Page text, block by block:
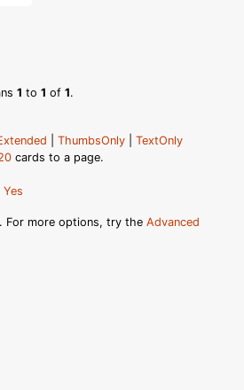
1 to 1 of 1.
ThumbsOnly
TextOnly
cards to a page.
Yes
. For more options, try the Advanced